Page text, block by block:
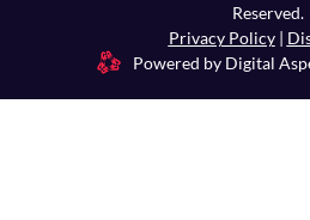
Reserved.
Privacy Policy|
Powered by Digital